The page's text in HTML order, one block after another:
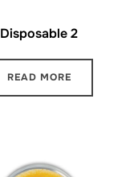
Disposable 2
READ MORE